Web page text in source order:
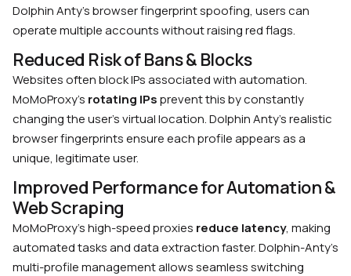
Dolphin Anty’s browser fingerprint spoofing, users can
operate multiple accounts without raising red flags.
Reduced Risk of Bans & Blocks
Websites often block IPs associated with automation.
MoMoProxy’s rotating IPsprevent this by constantly
changing the user’s virtual location.Dolphin Anty’s realistic
browser fingerprints ensure each profile appears as a
unique, legitimate user.
Improved Performance for Automation &
Web Scraping
MoMoProxy’s high-speed proxies reduce latency, making
automated tasks and data extraction faster.Dolphin-Anty’s
multi-profile management allows seamless switching